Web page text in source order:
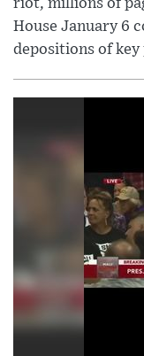
riot, millions of
House January 6
depositions of key